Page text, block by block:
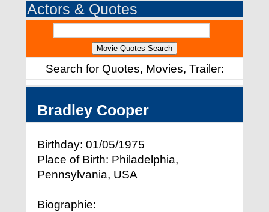
Actors & Quotes
Search for Quotes, Movies, Trailer:
Bradley Cooper
Birthday: 01/05/1975
Place of Birth: Philadelphia,
Pennsylvania, USA
Biographie: